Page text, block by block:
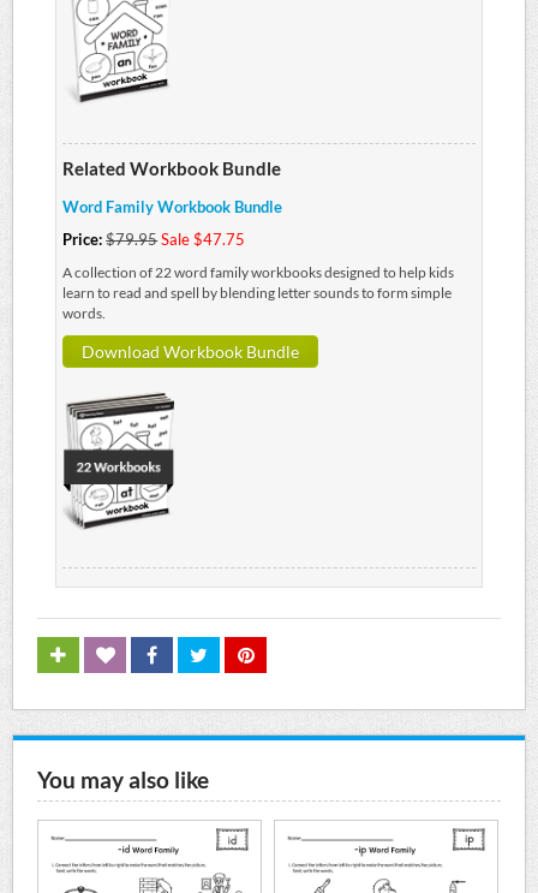
Related Workbook Bundle
Word Family Workbook Bundle
Price:$79.95Sale $47.75
A collection of 22 word family workbooks designed to help kids
learn to read and spell by blending letter sounds to form simple
words.
Download Workbook Bundle
You may also like